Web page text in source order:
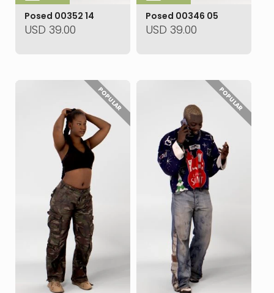
Posed 00352 14
USD 39.00
Posed 00346 05
USD 39.00
POPULAR POPULAR